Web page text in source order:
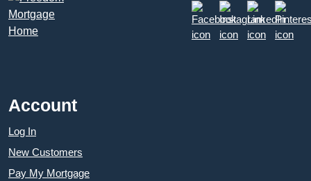
Account
Log In
New Customers
Pay My Mortgage